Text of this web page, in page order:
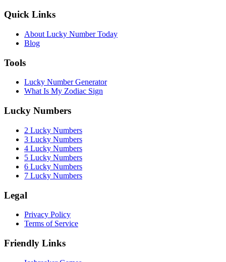
Quick Links
About Lucky Number Today
Blog
Tools
Lucky Number Generator
What Is My Zodiac Sign
Lucky Numbers
2 Lucky Numbers
3 Lucky Numbers
4 Lucky Numbers
5 Lucky Numbers
6 Lucky Numbers
7 Lucky Numbers
Legal
Privacy Policy
Terms of Service
Friendly Links